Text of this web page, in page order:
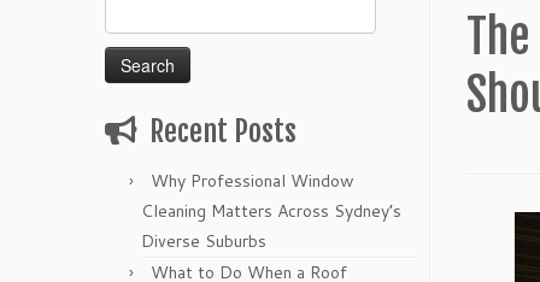
for:
Recent Posts
Why Professional Window
Cleaning Matters Across Sydney’s
Diverse Suburbs
What to Do When a Roof